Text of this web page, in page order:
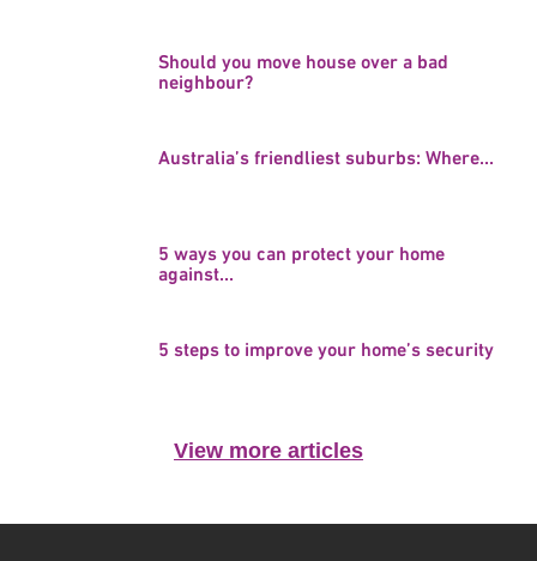
Should you move house over a bad
neighbour?
Australia’s friendliest suburbs: Where...
5 ways you can protect your home
against...
5 steps to improve your home’s security
View more articles